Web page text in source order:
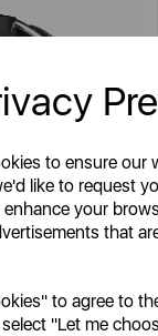
to ensure our
like to request
your
that
to agree to
"Let me
3KW Kettle